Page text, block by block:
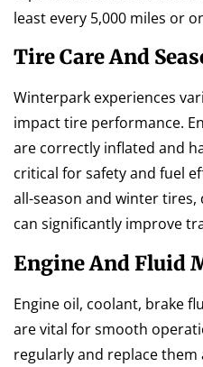
least every 5,000 miles or
Tire Care And
Winterpark experiences
impact tire performance.
are correctly inflated and
critical for safety and fuel
all-season and winter
can significantly improve
Engine And Fluid
Engine oil, coolant, brake
are vital for smooth
regularly and replace